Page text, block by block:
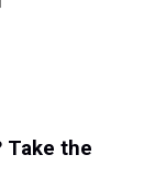
Take the